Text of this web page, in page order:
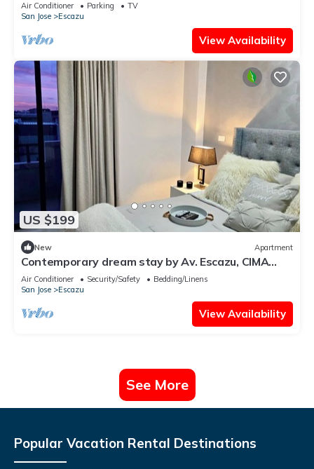
Air Conditioner Parking
TV
San Jose
Escazu
View Availability
US $199
New Apartment
Contemporary dream stay by Av. Escazu, CIMA
hosp.
Air Conditioner Security/Safety
Bedding/Linens
San Jose
Escazu
View Availability
See More
Popular Vacation Rental Destinations